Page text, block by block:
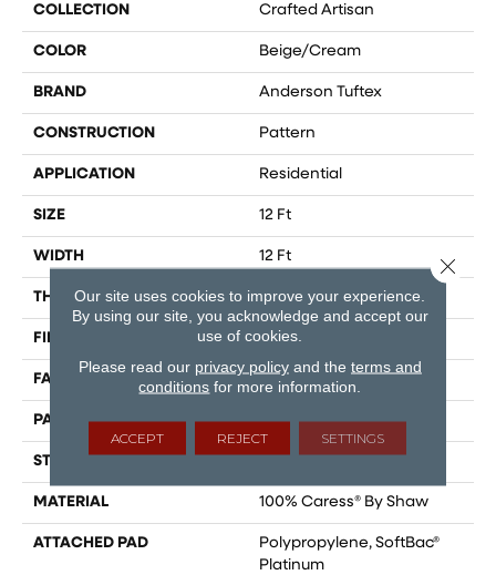
COLLECTION Crafted Artisan
COLOR Beige/Cream
BRAND Anderson Tuftex
CONSTRUCTION Pattern
APPLICATION Residential
SIZE 12 Ft
WIDTH 12 Ft
THICKNESS 0.39 In
FIBER 100% Caress® By Shaw
FACE WEIGHT 45 Oz/yd²
PATTERN REPEAT 18 In W X 26 In L
STYLE
MATERIAL 100% Caress® By Shaw
ATTACHED PAD
Polypropylene, SoftBac®
Platinum
Our site uses cookies to improve your experience.
By using our site, you acknowledge and accept our
use of cookies.
Please read our privacy policyand the terms and
conditions for more information.
ACCEPT REJECT SETTINGS
Close